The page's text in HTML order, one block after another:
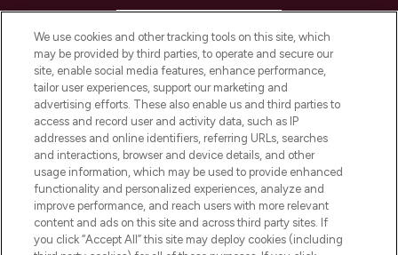
COMPANY INFORMATION
ABOUT LOOKFANTASTIC
STORES AND SALONS
We use cookies and other tracking tools on this site, which
may be provided by third parties, to operate and secure our
site, enable social media features, enhance performance,
tailor user experiences, support our marketing and
advertising efforts. These also enable us and third parties to
access and record user and activity data, such as IP
addresses and online identifiers, referring URLs, searches
and interactions, browser and device details, and other
usage information, which may be used to provide enhanced
functionality and personalized experiences, analyze and
improve performance, and reach users with more relevant
content and ads on this site and across third party sites. If
you click “Accept All” this site may deploy cookies (including